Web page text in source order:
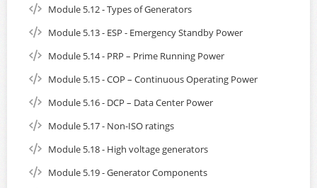
Module 5.12 - Types of Generators
Module 5.13 - ESP - Emergency Standby Power
Module 5.14 - PRP – Prime Running Power
Module 5.15 - COP – Continuous Operating Power
Module 5.16 - DCP – Data Center Power
Module 5.17 - Non-ISO ratings
Module 5.18 - High voltage generators
Module 5.19 - Generator Components